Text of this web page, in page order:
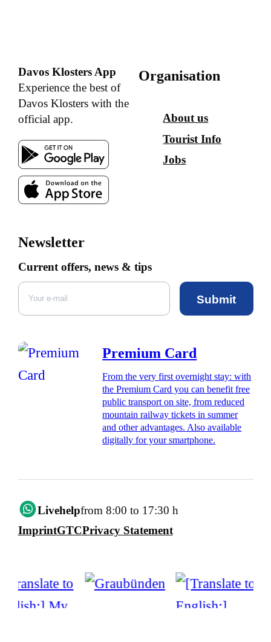
Davos Klosters App
Experience the best of
Davos Klosters with the
official app.
Organisation
About us
Tourist Info
Jobs
Newsletter
Current offers, news & tips
Submit
Premium Card
From the very first overnight stay: with
the Premium Card you can benefit free
public transport on site, from reduced
mountain railway tickets in summer
and other advantages. Also available
digitally for your smartphone.
Livehelpfrom 8:00 to 17:30 h
ImprintGTCPrivacy Statement